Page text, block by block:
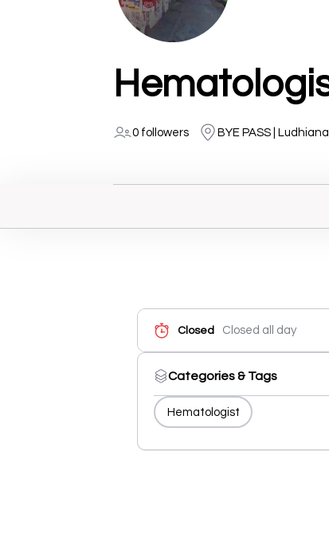
0 followers BYE PASS | Ludhiana
Closed Closed all day
Categories & Tags
Hematologist